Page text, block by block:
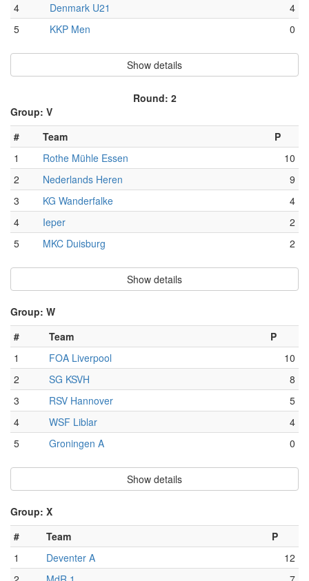
4
Denmark U21
4
5
KKP Men 0
Show details
Round: 2
Group: V
#
Team
P
1
Rothe Mühle Essen
10
2
Nederlands Heren
9
3
KG Wanderfalke
4
4
Ieper
2
5
MKC Duisburg 2
Show details
Group: W
#
Team
P
1
FOA Liverpool
10
2
SG KSVH
8
3
RSV Hannover
5
4
WSF Liblar
4
5
Groningen A 0
Show details
Group: X
#
Team
P
1
Deventer A
12